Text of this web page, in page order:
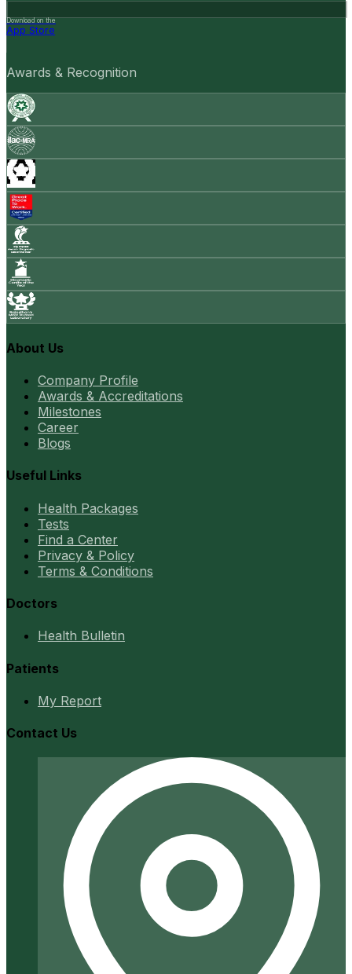
Download on the
App Store
Awards & Recognition
About Us
Company Profile
Awards & Accreditations
Milestones
Career
Blogs
Useful Links
Health Packages
Tests
Find a Center
Privacy & Policy
Terms & Conditions
Doctors
Health Bulletin
Patients
My Report
Contact Us